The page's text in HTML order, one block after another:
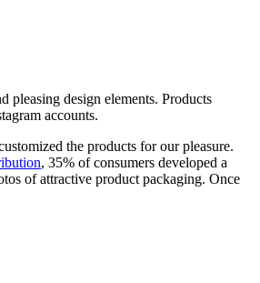
pleasing design elements. Products
accounts.
the products for our pleasure.
, 35% of consumers developed a
of attractive product packaging. Once